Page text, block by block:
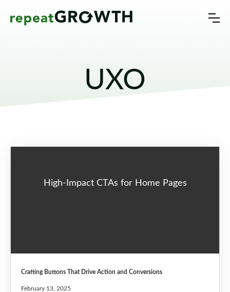
UXO
High-Impact CTAs for Home Pages
Crafting Buttons That Drive Action and Conversions
February 13, 2025